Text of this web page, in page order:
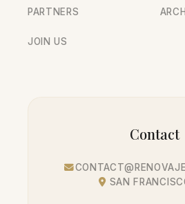
PARTNERS
JOIN US
Contact
SAN